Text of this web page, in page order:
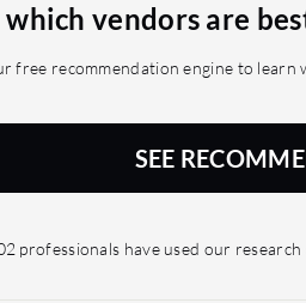
our cloud
across cloud
usage, and
business
which vendors are
free recommendation engine to
SEE
professionals have used our research